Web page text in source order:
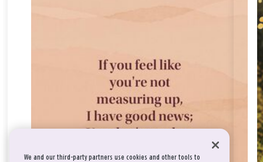
We and our third-party partners use cookies and other tools to